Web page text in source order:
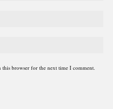
this browser for the next time I comment.